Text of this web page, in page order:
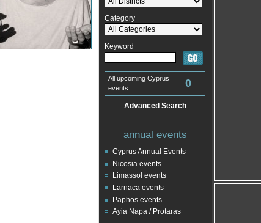
Category
Keyword
All upcoming Cyprus
events
0
Advanced Search
annual events
Cyprus Annual Events
Nicosia events
Limassol events
Larnaca events
Paphos events
Ayia Napa / Protaras